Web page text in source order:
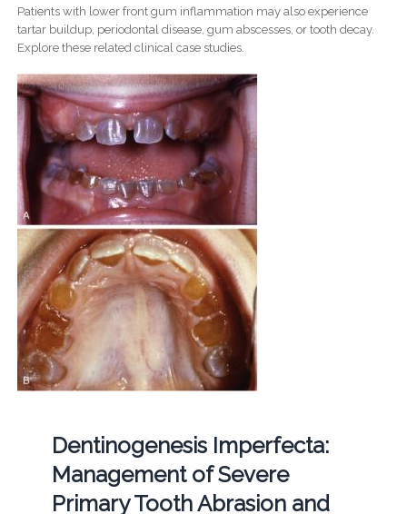
Patients with lower front gum inflammation may also experience
tartar buildup, periodontal disease, gum abscesses, or tooth decay.
Explore these related clinical case studies.
Dentinogenesis Imperfecta:
Management of Severe
Primary Tooth Abrasion and